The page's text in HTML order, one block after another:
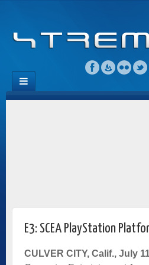
E3: SCEA PlayStation
CULVER CITY, Calif., July